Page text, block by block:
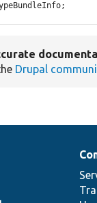
Drupal